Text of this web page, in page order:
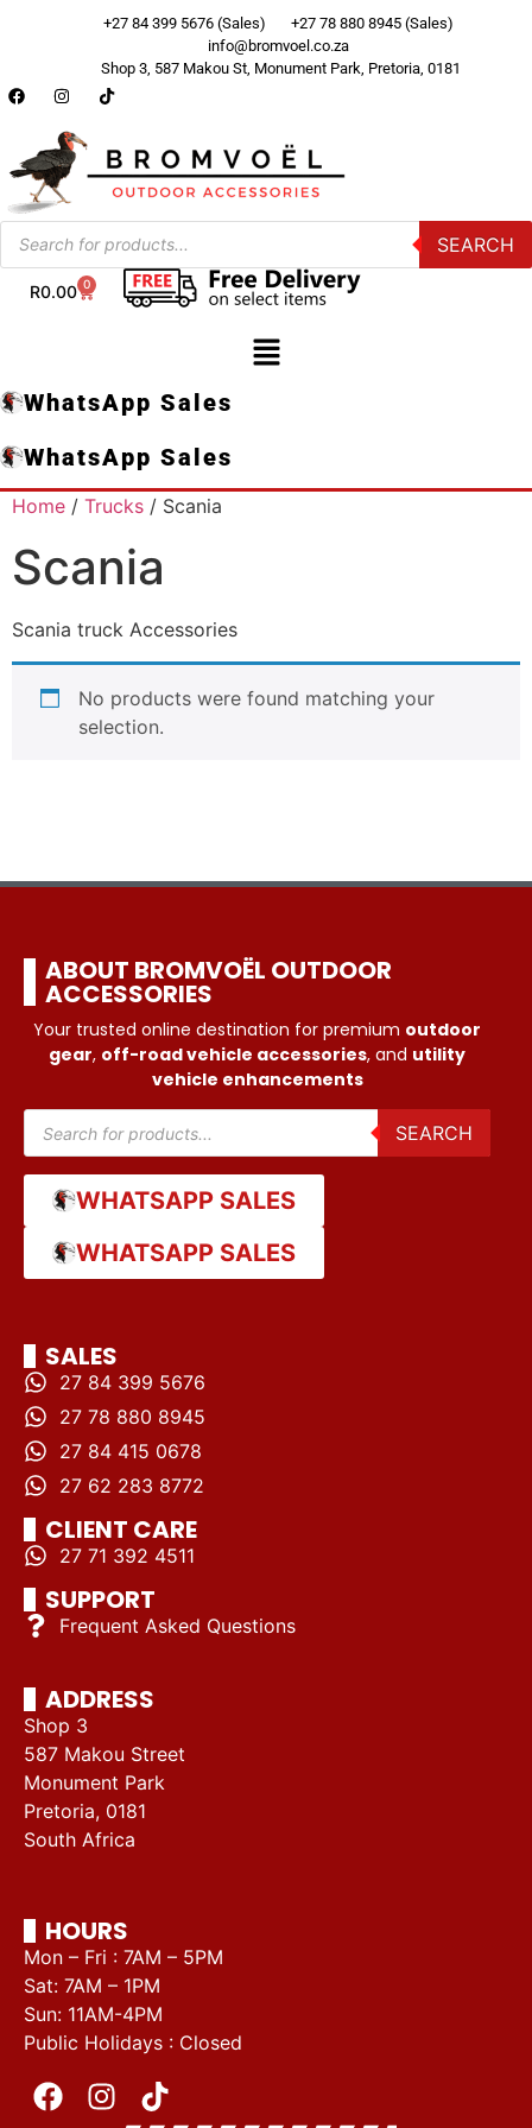
+27 84 399 5676 (Sales)
+27 78 880 8945 (Sales)
info@bromvoel.co.za
Shop 3, 587 Makou St, Monument Park, Pretoria, 0181
SEARCH
R0.00 0
WhatsApp Sales
WhatsApp Sales
Home / Trucks / Scania
Scania
Scania truck Accessories
No products were found matching your
selection.
ABOUT BROMVOËL OUTDOOR
ACCESSORIES
Your trusted online destination for premium outdoor
gear, off-road vehicle accessories, and utility
vehicle enhancements
SEARCH
WHATSAPP SALES
WHATSAPP SALES
SALES
27 84 399 5676
27 78 880 8945
27 84 415 0678
27 62 283 8772
CLIENT CARE
27 71 392 4511
SUPPORT
Frequent Asked Questions
ADDRESS
Shop 3
587 Makou Street
Monument Park
Pretoria, 0181
South Africa
HOURS
Mon – Fri : 7AM – 5PM
Sat: 7AM – 1PM
Sun: 11AM-4PM
Public Holidays : Closed